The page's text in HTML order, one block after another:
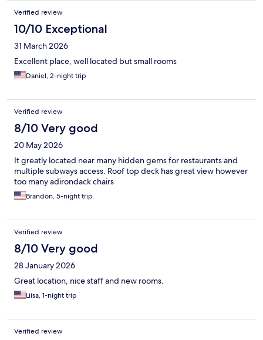
Verified review
10/10 Exceptional
31 March 2026
Excellent place, well located but small rooms
Daniel, 2-night trip
Verified review
8/10 Very good
20 May 2026
It greatly located near many hidden gems for restaurants and
multiple subways access. Roof top deck has great view however
too many adirondack chairs
Brandon, 5-night trip
Verified review
8/10 Very good
28 January 2026
Great location, nice staff and new rooms.
Liisa, 1-night trip
Verified review